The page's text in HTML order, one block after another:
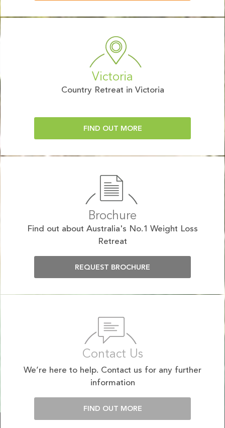
Victoria
Country Retreat in Victoria
FIND OUT MORE
Brochure
Find out about Australia's No.1 Weight Loss
Retreat
REQUEST BROCHURE
Contact Us
We’re here to help. Contact us for any further
information
FIND OUT MORE